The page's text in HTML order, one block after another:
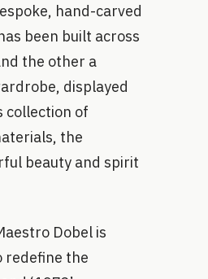
hand-carved
been built across
the other a
displayed
collection of
the
beauty and spirit
Dobel is
redefine the